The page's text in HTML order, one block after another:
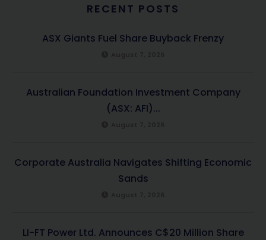
RECENT POSTS
ASX Giants Fuel Share Buyback Frenzy
Australian Foundation Investment Company
(ASX: AFI)...
Corporate Australia Navigates Shifting Economic
Sands
LI-FT Power Ltd. Announces C$20 Million Share